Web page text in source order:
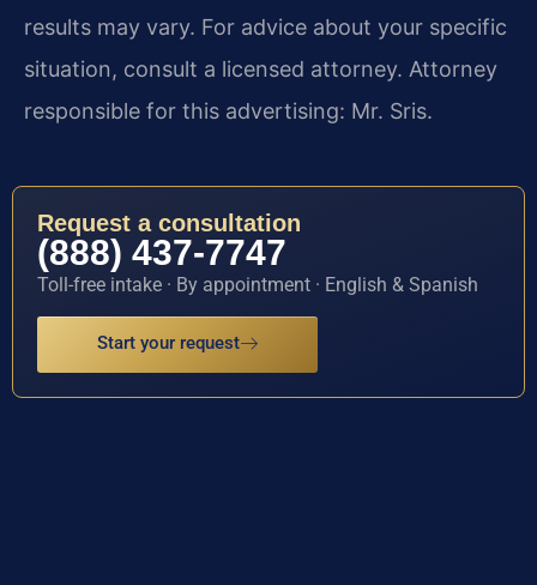
results may vary. For advice about your specific
situation, consult a licensed attorney. Attorney
responsible for this advertising: Mr. Sris.
Request a consultation
(888) 437-7747
Toll-free intake · By appointment · English & Spanish
Start your request